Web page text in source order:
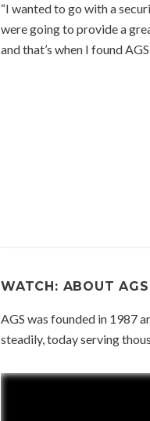
“I wanted to go with a
were going to provide a
and that’s when I found
WATCH: ABOUT AGS
AGS was founded in 1987
steadily, today serving